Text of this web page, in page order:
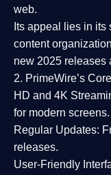
web.
Its appeal lies in its
content organization
new 2025 releases
2. PrimeWire’s
HD and 4K
for modern screens.
Regular Updates:
releases.
User-Friendly